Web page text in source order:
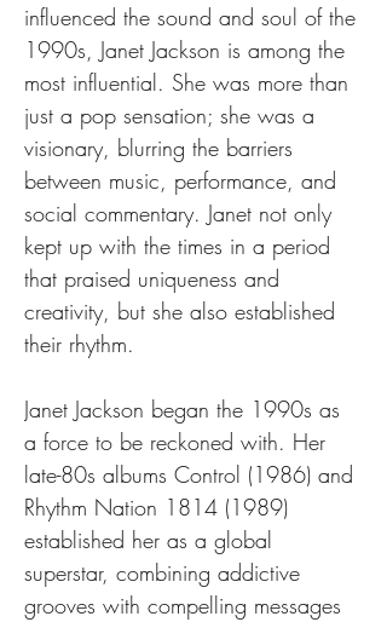
influenced the sound and soul of the
1990s, Janet Jackson is among the
most influential. She was more than
just a pop sensation; she was a
visionary, blurring the barriers
between music, performance, and
social commentary. Janet not only
kept up with the times in a period
that praised uniqueness and
creativity, but she also established
their rhythm.
Janet Jackson began the 1990s as
a force to be reckoned with. Her
late-80s albums Control (1986) and
Rhythm Nation 1814 (1989)
established her as a global
superstar, combining addictive
grooves with compelling messages